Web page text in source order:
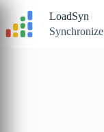
content
LoadSyn